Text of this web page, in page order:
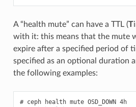
A “health mute” can have a TTL (T
with it: this means that the mute
expire after a specified period of
specified as an optional duration
the following examples:
ceph health mute OSD_DOWN 4h